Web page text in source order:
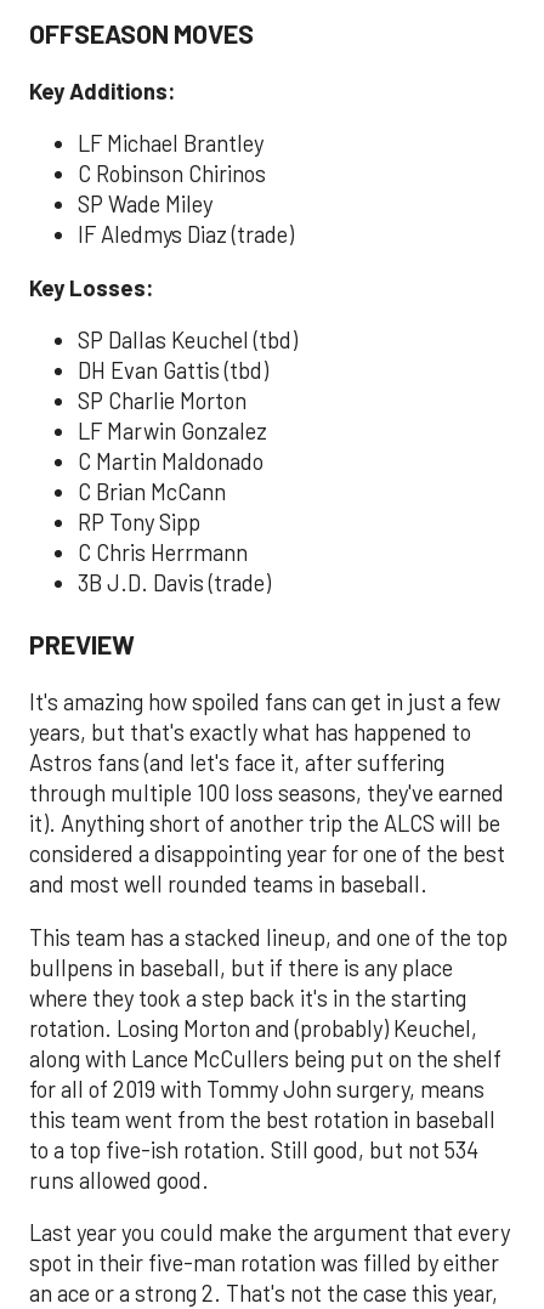
OFFSEASON MOVES
Key Additions:
LF Michael Brantley
C Robinson Chirinos
SP Wade Miley
IF Aledmys Diaz (trade)
Key Losses:
SP Dallas Keuchel (tbd)
DH Evan Gattis (tbd)
SP Charlie Morton
LF Marwin Gonzalez
C Martin Maldonado
C Brian McCann
RP Tony Sipp
C Chris Herrmann
3B J.D. Davis (trade)
PREVIEW
It's amazing how spoiled fans can get in just a few
years, but that's exactly what has happened to
Astros fans (and let's face it, after suffering
through multiple 100 loss seasons, they've earned
it). Anything short of another trip the ALCS will be
considered a disappointing year for one of the best
and most well rounded teams in baseball.
This team has a stacked lineup, and one of the top
bullpens in baseball, but if there is any place
where they took a step back it's in the starting
rotation. Losing Morton and (probably) Keuchel,
along with Lance McCullers being put on the shelf
for all of 2019 with Tommy John surgery, means
this team went from the best rotation in baseball
to a top five-ish rotation. Still good, but not 534
runs allowed good.
Last year you could make the argument that every
spot in their five-man rotation was filled by either
an ace or a strong 2. That's not the case this year,